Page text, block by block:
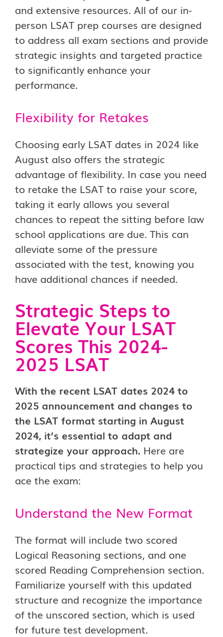
and extensive resources. All of our in-
person LSAT prep courses are designed
to address all exam sections and provide
strategic insights and targeted practice
to significantly enhance your
performance.
Flexibility for Retakes
Choosing early LSAT dates in 2024 like
August also offers the strategic
advantage of flexibility. In case you need
to retake the LSAT to raise your score,
taking it early allows you several
chances to repeat the sitting before law
school applications are due. This can
alleviate some of the pressure
associated with the test, knowing you
have additional chances if needed.
Strategic Steps to
Elevate Your LSAT
Scores This 2024-
2025 LSAT
With the recent LSAT dates 2024 to
2025 announcement and changes to
the LSAT format starting in August
2024, it’s essential to adapt and
strategize your approach. Here are
practical tips and strategies to help you
ace the exam:
Understand the New Format
The format will include two scored
Logical Reasoning sections, and one
scored Reading Comprehension section.
Familiarize yourself with this updated
structure and recognize the importance
of the unscored section, which is used
for future test development.